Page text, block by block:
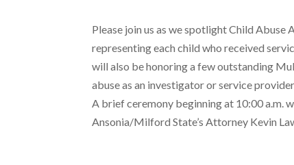
Please join us as we spotlight Child
representing each child who received
will also be honoring a few outstanding
abuse as an investigator or service
A brief ceremony beginning at 10:00 a.m.
Ansonia/Milford State’s Attorney Kevin